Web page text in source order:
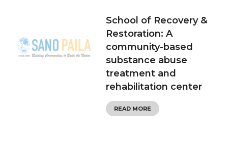
School of Recovery &
Restoration: A
community-based
substance abuse
treatment and
rehabilitation center
READ MORE